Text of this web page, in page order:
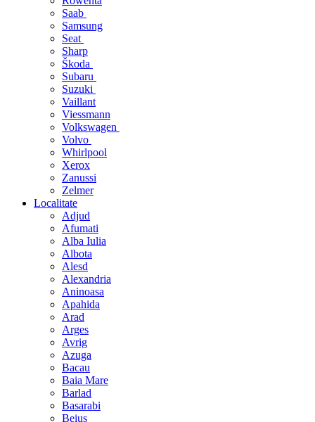
Saab
Samsung
Seat
Sharp
Škoda
Subaru
Suzuki
Vaillant
Viessmann
Volkswagen
Volvo
Whirlpool
Xerox
Zanussi
Zelmer
Localitate
Adjud
Afumati
Alba Iulia
Albota
Alesd
Alexandria
Aninoasa
Apahida
Arad
Arges
Avrig
Azuga
Bacau
Baia Mare
Barlad
Basarabi
Beius